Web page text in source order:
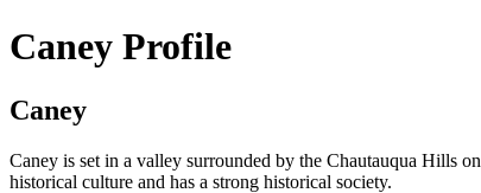
Caney Profile
Caney
Caney is set in a valley surrounded by the Chautauqua Hills
historical culture and has a strong historical society.